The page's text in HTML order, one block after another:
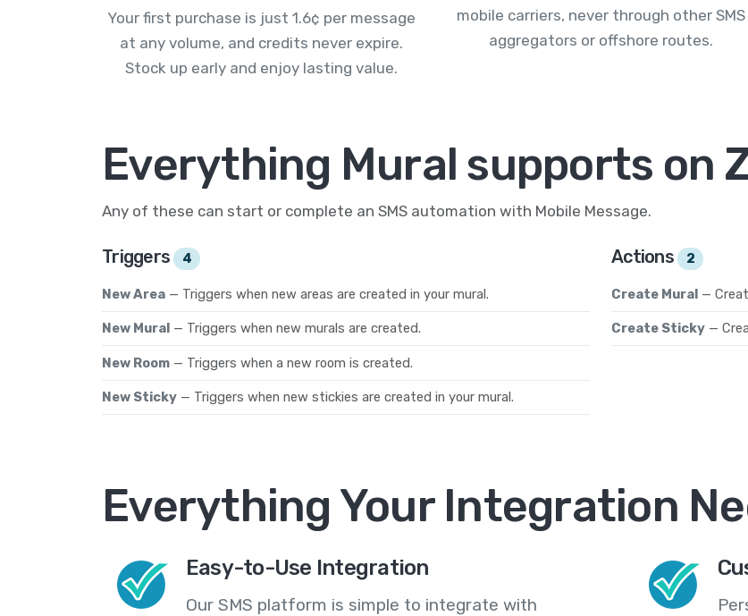
Your first purchase is just 1.6¢ per message
at any volume, and credits never expire.
Stock up early and enjoy lasting value.
mobile carriers, never through other SMS
aggregators or offshore routes.
Everything Mural supports on
Any of these can start or complete an SMS automation with Mobile Message.
Triggers 4
New Area — Triggers when new areas are created in your mural.
New Mural — Triggers when new murals are created.
New Room — Triggers when a new room is created.
New Sticky — Triggers when new stickies are created in your mural.
Actions 2
Create Mural —
Create Sticky —
Everything Your Integration
Easy-to-Use Integration
Our SMS platform is simple to integrate with